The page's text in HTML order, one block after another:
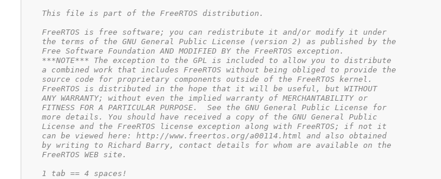
    This file is part of the FreeRTOS distribution.
    FreeRTOS is free software; you can redistribute it and/or modify it under
    the terms of the GNU General Public License (version 2) as published by the
    Free Software Foundation AND MODIFIED BY the FreeRTOS exception.
    ***NOTE*** The exception to the GPL is included to allow you to distribute
    a combined work that includes FreeRTOS without being obliged to provide the
    source code for proprietary components outside of the FreeRTOS kernel.
    FreeRTOS is distributed in the hope that it will be useful, but WITHOUT
    ANY WARRANTY; without even the implied warranty of MERCHANTABILITY or
    FITNESS FOR A PARTICULAR PURPOSE.  See the GNU General Public License for
    more details. You should have received a copy of the GNU General Public
    License and the FreeRTOS license exception along with FreeRTOS; if not it
    can be viewed here: http://www.freertos.org/a00114.html and also obtained
    by writing to Richard Barry, contact details for whom are available on the
    FreeRTOS WEB site.
    1 tab == 4 spaces!